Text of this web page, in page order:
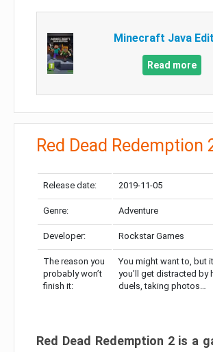
Minecraft Java
Read more
Red Dead Redemption
Release date: 2019-11-05
Genre: Adventure
Developer: Rockstar Games
The reason you
probably won’t
finish it:
You might want to, but
you’ll get distracted by
duels, taking photos…
Red Dead Redemption 2 is a